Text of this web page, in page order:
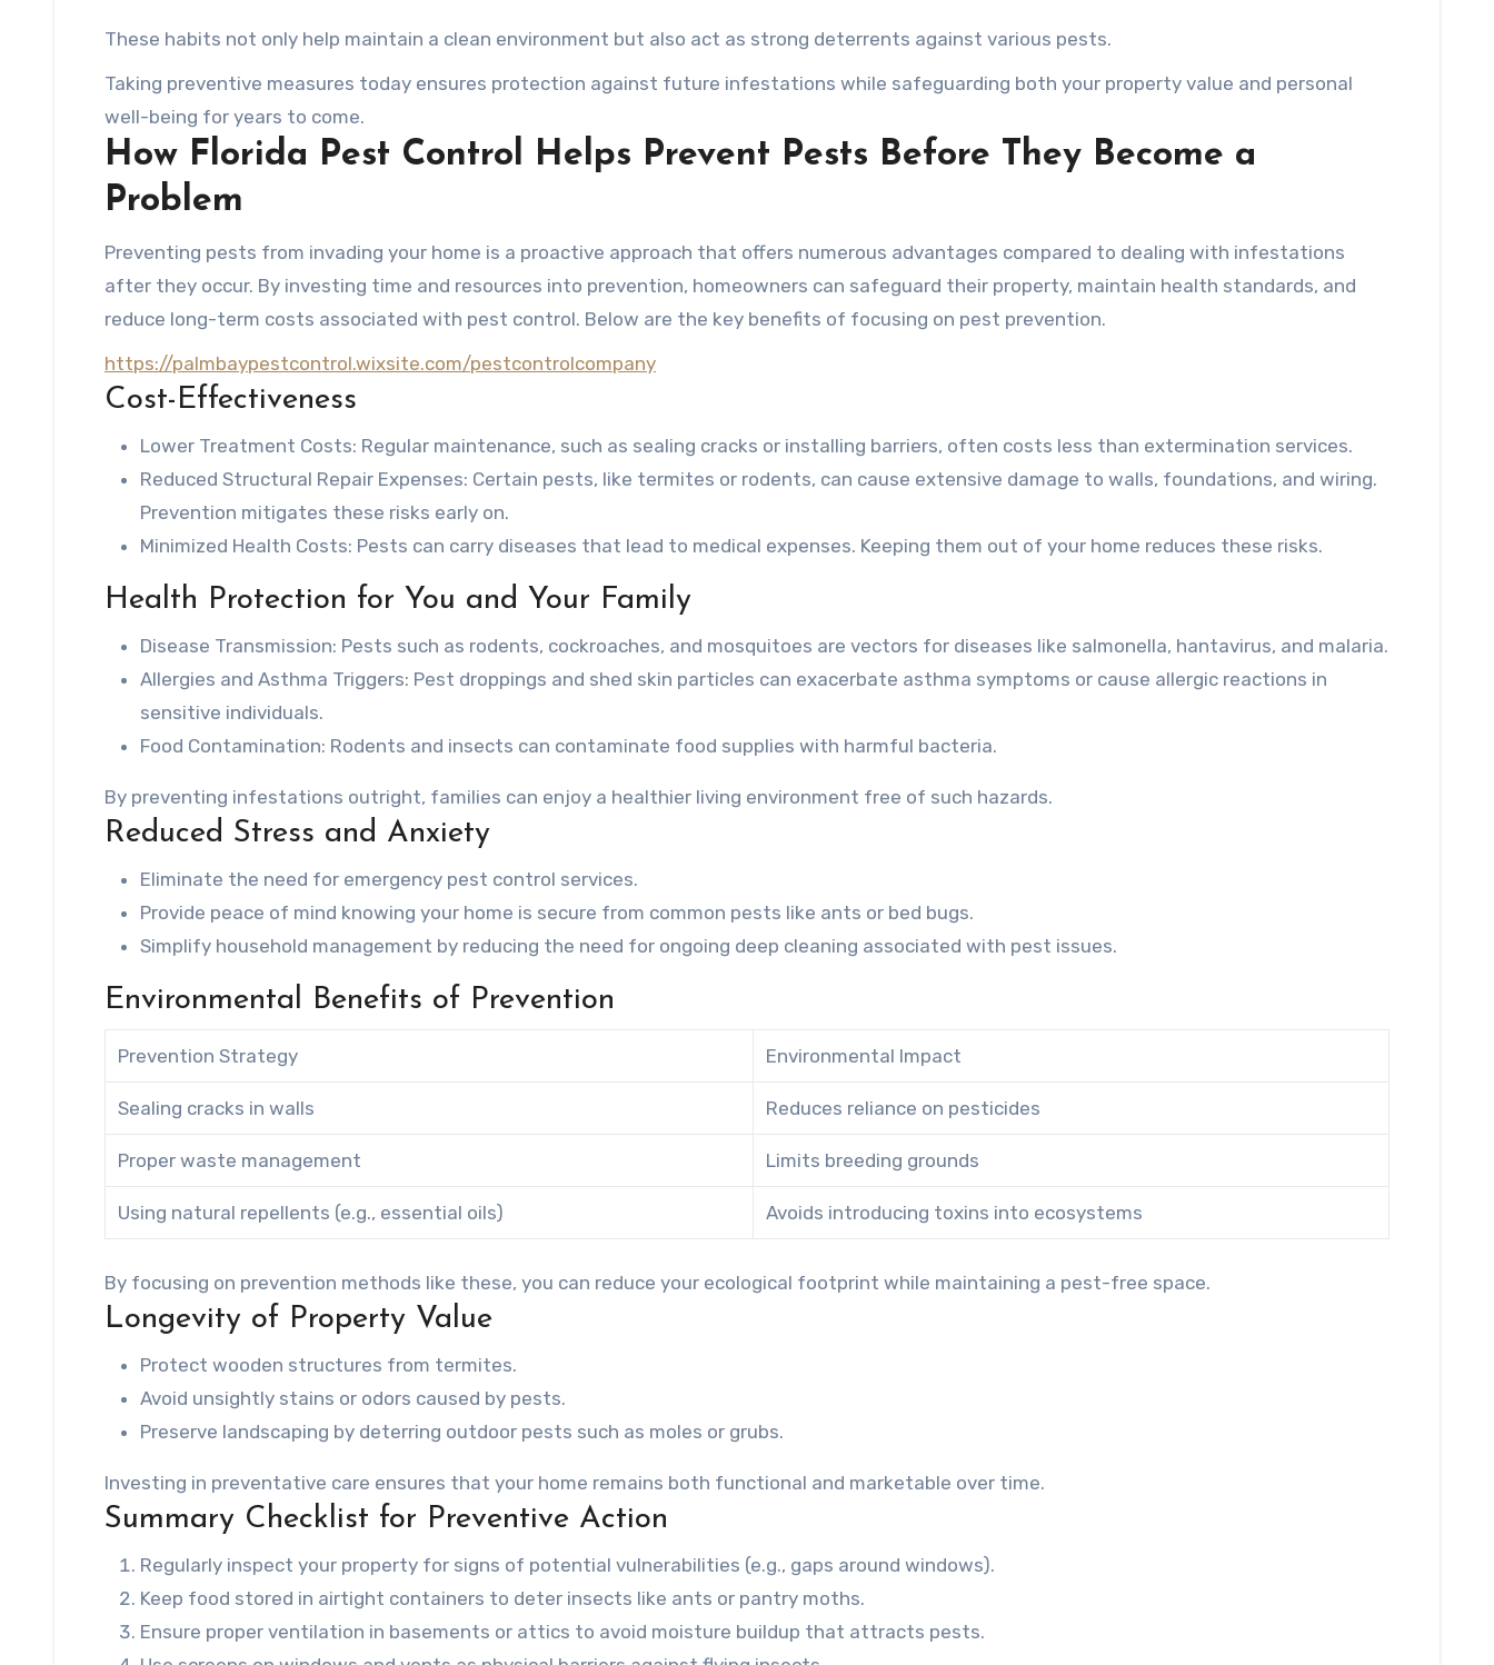
These habits not only help maintain a clean environment but also act as strong deterrents against various pests.
Taking preventive measures today ensures protection against future infestations while safeguarding both your property value and personal
well-being for years to come.
How Florida Pest Control Helps Prevent Pests Before They Become a
Problem
Preventing pests from invading your home is a proactive approach that offers numerous advantages compared to dealing with infestations
after they occur. By investing time and resources into prevention, homeowners can safeguard their property, maintain health standards, and
reduce long-term costs associated with pest control. Below are the key benefits of focusing on pest prevention.
https://palmbaypestcontrol.wixsite.com/pestcontrolcompany
Cost-Effectiveness
Lower Treatment Costs: Regular maintenance, such as sealing cracks or installing barriers, often costs less than extermination services.
Reduced Structural Repair Expenses: Certain pests, like termites or rodents, can cause extensive damage to walls, foundations, and wiring.
Prevention mitigates these risks early on.
Minimized Health Costs: Pests can carry diseases that lead to medical expenses. Keeping them out of your home reduces these risks.
Health Protection for You and Your Family
Disease Transmission: Pests such as rodents, cockroaches, and mosquitoes are vectors for diseases like salmonella, hantavirus, and malaria.
Allergies and Asthma Triggers: Pest droppings and shed skin particles can exacerbate asthma symptoms or cause allergic reactions in
sensitive individuals.
Food Contamination: Rodents and insects can contaminate food supplies with harmful bacteria.
By preventing infestations outright, families can enjoy a healthier living environment free of such hazards.
Reduced Stress and Anxiety
Eliminate the need for emergency pest control services.
Provide peace of mind knowing your home is secure from common pests like ants or bed bugs.
Simplify household management by reducing the need for ongoing deep cleaning associated with pest issues.
Environmental Benefits of Prevention
Prevention Strategy Environmental Impact
Sealing cracks in walls Reduces reliance on pesticides
Proper waste management Limits breeding grounds
Using natural repellents (e.g., essential oils) Avoids introducing toxins into ecosystems
By focusing on prevention methods like these, you can reduce your ecological footprint while maintaining a pest-free space.
Longevity of Property Value
Protect wooden structures from termites.
Avoid unsightly stains or odors caused by pests.
Preserve landscaping by deterring outdoor pests such as moles or grubs.
Investing in preventative care ensures that your home remains both functional and marketable over time.
Summary Checklist for Preventive Action
Regularly inspect your property for signs of potential vulnerabilities (e.g., gaps around windows).
Keep food stored in airtight containers to deter insects like ants or pantry moths.
Ensure proper ventilation in basements or attics to avoid moisture buildup that attracts pests.